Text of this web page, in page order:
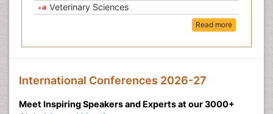
Veterinary Sciences
Read more
International Conferences 2026-27
Meet Inspiring Speakers and Experts at our 3000+